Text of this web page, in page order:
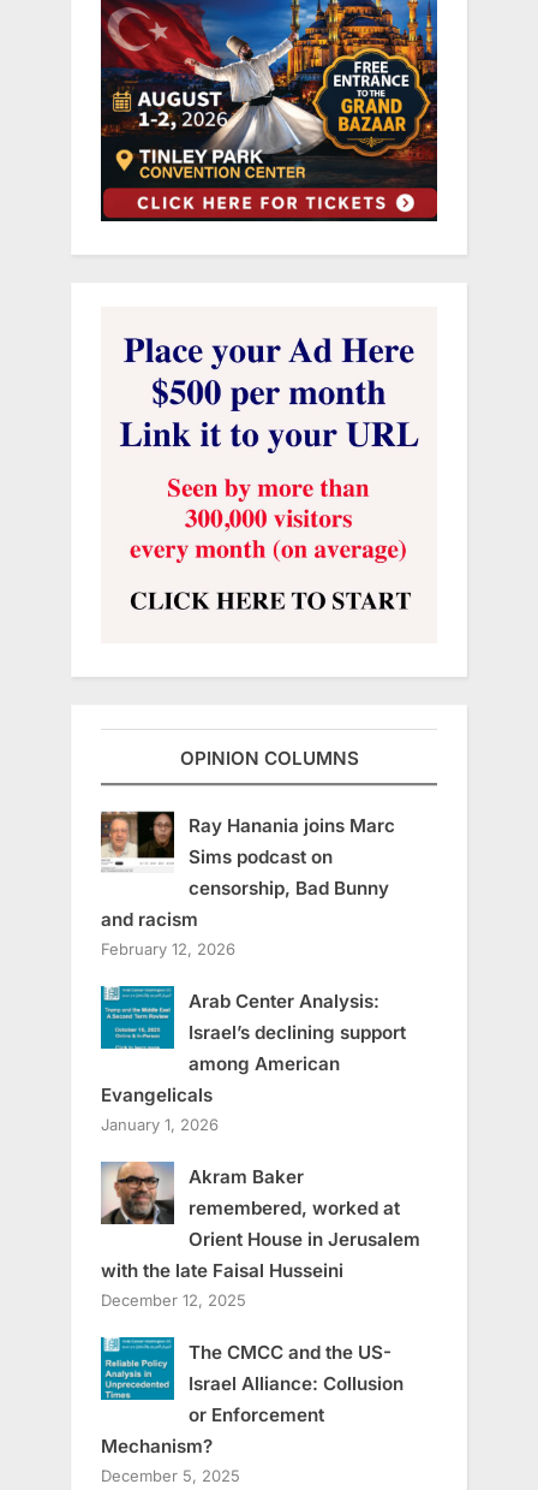
OPINION COLUMNS
Ray Hanania joins Marc
Sims podcast on
censorship, Bad Bunny
and racism
February 12, 2026
Arab Center Analysis:
Israel’s declining support
among American
Evangelicals
January 1, 2026
Akram Baker
remembered, worked at
Orient House in Jerusalem
with the late Faisal Husseini
December 12, 2025
The CMCC and the US-
Israel Alliance: Collusion
or Enforcement
Mechanism?
December 5, 2025